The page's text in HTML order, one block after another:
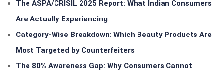
The ASPA/CRISIL 2025 Report: What Indian Consumers
Are Actually Experiencing
Category-Wise Breakdown: Which Beauty Products Are
Most Targeted by Counterfeiters
The 80% Awareness Gap: Why Consumers Cannot